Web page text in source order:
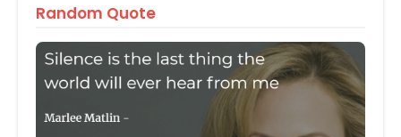
Random Quote